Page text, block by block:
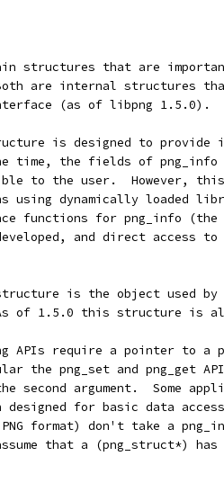
structures that are
are internal structures
(as of libpng 1.5.0).
is designed to provide
time, the fields of png_info
to the user.  However, this
using dynamically loaded
functions for png_info (the
and direct access
is the object used
of 1.5.0 this structure is
APIs require a pointer to a
the png_set and png_get
second argument.  Some
designed for basic data
format) don't take a
that a (png_struct*)